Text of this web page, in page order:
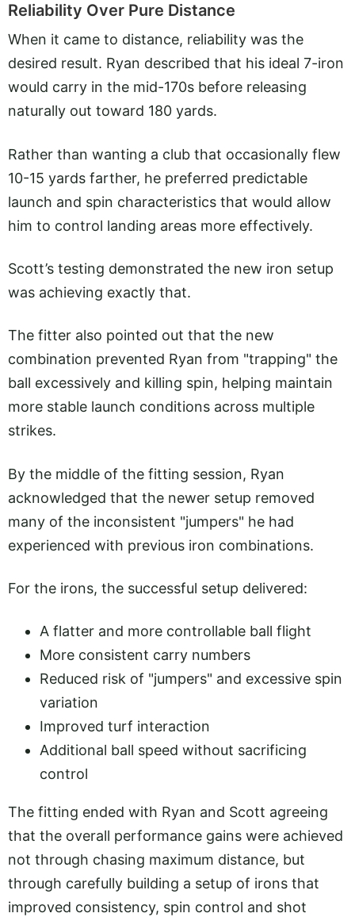
Reliability Over Pure Distance
When it came to distance, reliability was the
desired result. Ryan described that his ideal 7-iron
would carry in the mid-170s before releasing
naturally out toward 180 yards.
Rather than wanting a club that occasionally flew
10-15 yards farther, he preferred predictable
launch and spin characteristics that would allow
him to control landing areas more effectively.
Scott’s testing demonstrated the new iron setup
was achieving exactly that.
The fitter also pointed out that the new
combination prevented Ryan from "trapping" the
ball excessively and killing spin, helping maintain
more stable launch conditions across multiple
strikes.
By the middle of the fitting session, Ryan
acknowledged that the newer setup removed
many of the inconsistent "jumpers" he had
experienced with previous iron combinations.
For the irons, the successful setup delivered:
A flatter and more controllable ball flight
More consistent carry numbers
Reduced risk of "jumpers" and excessive spin
variation
Improved turf interaction
Additional ball speed without sacrificing
control
The fitting ended with Ryan and Scott agreeing
that the overall performance gains were achieved
not through chasing maximum distance, but
through carefully building a setup of irons that
improved consistency, spin control and shot